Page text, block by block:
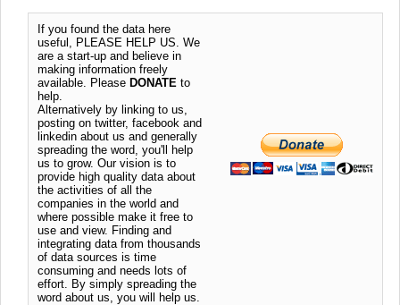
If you found the data here
useful, PLEASE HELP US. We
are a start-up and believe in
making information freely
available. Please DONATE to
help.
Alternatively by linking to us,
posting on twitter, facebook and
linkedin about us and generally
spreading the word, you'll help
us to grow. Our vision is to
provide high quality data about
the activities of all the
companies in the world and
where possible make it free to
use and view. Finding and
integrating data from thousands
of data sources is time
consuming and needs lots of
effort. By simply spreading the
word about us, you will help us.